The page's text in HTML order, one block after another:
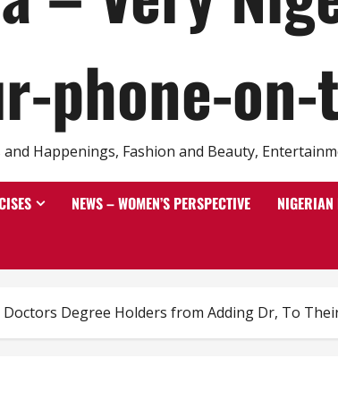
phone-
Happenings, Fashion and Beauty,
NEWS – WOMEN’S PERSPECTIVE NIGERIAN
Degree Holders from Adding Dr, To